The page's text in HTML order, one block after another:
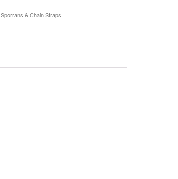
Sporrans & Chain Straps